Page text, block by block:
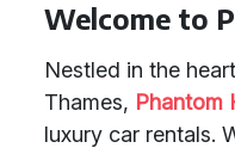
Welcome to
Nestled in the
Thames, Phantom
luxury car rentals.